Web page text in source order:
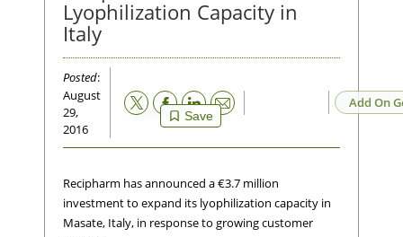
Lyophilization Capacity in
Italy
Posted:
August
29,
2016
Save
Email Add On
Recipharm has announced a €3.7 million
investment to expand its lyophilization capacity in
Masate, Italy, in response to growing customer